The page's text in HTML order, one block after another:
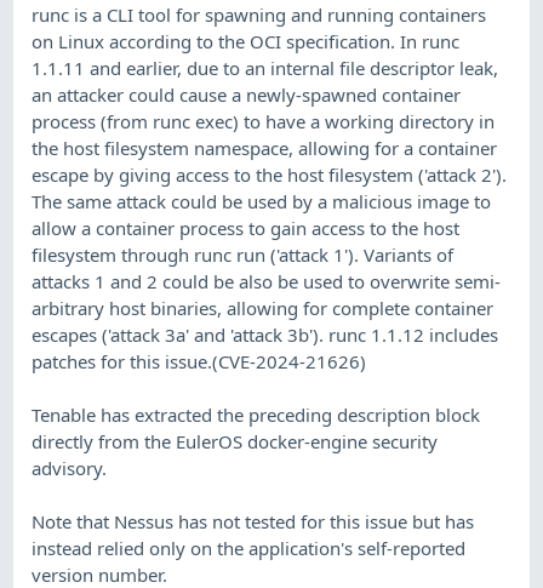
runc is a CLI tool for spawning and running containers
on Linux according to the OCI specification. In runc
1.1.11 and earlier, due to an internal file descriptor leak,
an attacker could cause a newly-spawned container
process (from runc exec) to have a working directory in
the host filesystem namespace, allowing for a container
escape by giving access to the host filesystem ('attack 2').
The same attack could be used by a malicious image to
allow a container process to gain access to the host
filesystem through runc run ('attack 1'). Variants of
attacks 1 and 2 could be also be used to overwrite semi-
arbitrary host binaries, allowing for complete container
escapes ('attack 3a' and 'attack 3b'). runc 1.1.12 includes
patches for this issue.(CVE-2024-21626)
Tenable has extracted the preceding description block
directly from the EulerOS docker-engine security
advisory.
Note that Nessus has not tested for this issue but has
instead relied only on the application's self-reported
version number.